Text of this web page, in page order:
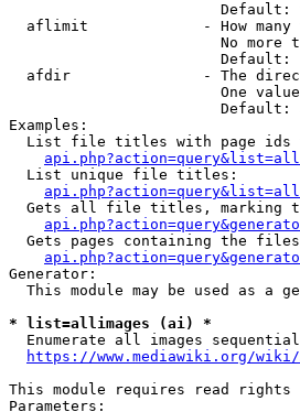
Default:
aflimit             - How many
No more
Default:
afdir               - The
One
Default:
Examples:
List file titles with page
  List unique file titles:
Gets all file titles, marking
Gets pages containing the
Generator:
This module may be used as a
* list=allimages (ai) *
Enumerate all images
https://www.mediawiki.org/wiki/
This module requires read rights
Parameters: